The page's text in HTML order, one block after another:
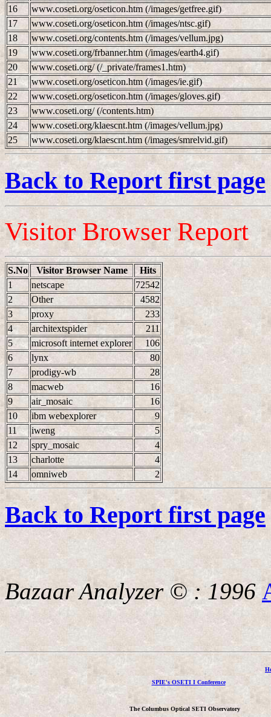
16
www.coseti.org/oseticon.htm (/images/getfree.gif)
17
www.coseti.org/oseticon.htm (/images/ntsc.gif)
18
www.coseti.org/contents.htm (/images/vellum.jpg)
19
www.coseti.org/frbanner.htm (/images/earth4.gif)
20
www.coseti.org/ (/_private/frames1.htm)
21
www.coseti.org/oseticon.htm (/images/ie.gif)
22
www.coseti.org/oseticon.htm (/images/gloves.gif)
23
www.coseti.org/ (/contents.htm)
24
www.coseti.org/klaescnt.htm (/images/vellum.jpg)
25
www.coseti.org/klaescnt.htm (/images/smrelvid.gif)
Back to Report first page
Visitor Browser Report
S.No Visitor Browser Name
Hits
1
netscape
72542
2
Other
4582
3
proxy
233
4
architextspider
211
5
microsoft internet explorer
106
6
lynx
80
7
prodigy-wb
28
8
macweb
16
9
air_mosaic
16
10
ibm webexplorer
9
11
iweng
5
12
spry_mosaic
4
13
charlotte
4
14
omniweb 2
Back to Report first page
Bazaar Analyzer © : 1996
SPIE's OSETI I Conference
The Columbus Optical SETI Observatory